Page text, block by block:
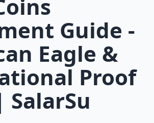
Guide -
Eagle &
Proof
SalarSu